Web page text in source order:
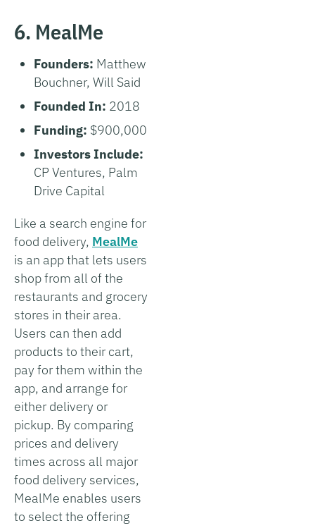
6. MealMe
Founders: Matthew
Bouchner, Will Said
Founded In: 2018
Funding: $900,000
Investors Include:
CP Ventures, Palm
Drive Capital
Like a search engine for
food delivery, MealMe
is an app that lets users
shop from all of the
restaurants and grocery
stores in their area.
Users can then add
products to their cart,
pay for them within the
app, and arrange for
either delivery or
pickup. By comparing
prices and delivery
times across all major
food delivery services,
MealMe enables users
to select the offering